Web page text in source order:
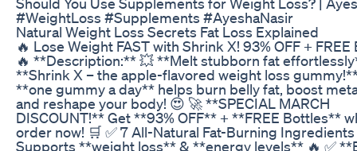
#WeightLoss #Supplements #AyeshaNasir
Natural Weight Loss Secrets Fat Loss Explained
🔥 Lose Weight FAST with Shrink X! 93% OFF + FREE
🔥 **Description:** 💥 **Melt stubborn fat
**Shrink X – the apple-flavored weight loss
**one gummy a day** helps burn belly fat, boost
and reshape your body! 😍 🚀 **SPECIAL MARCH
DISCOUNT!** Get **93% OFF** + **FREE Bottles**
order now! 🛒 ✅ 7 All-Natural Fat-Burning Ingredients
Supports **weight loss** & **energy levels** 🔥 ✅